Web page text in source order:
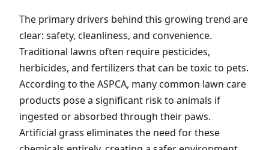
The primary drivers behind this growing trend are
clear: safety, cleanliness, and convenience.
Traditional lawns often require pesticides,
herbicides, and fertilizers that can be toxic to pets.
According to the ASPCA, many common lawn care
products pose a significant risk to animals if
ingested or absorbed through their paws.
Artificial grass eliminates the need for these